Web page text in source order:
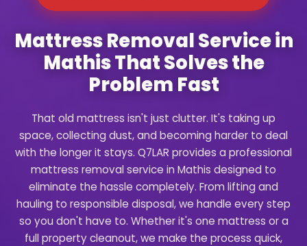
Mattress Removal Service in
Mathis That Solves the
Problem Fast
That old mattress isn't just clutter. It's taking up
space, collecting dust, and becoming harder to deal
with the longer it stays. Q7LAR provides a professional
mattress removal service in Mathis designed to
eliminate the hassle completely. From lifting and
hauling to responsible disposal, we handle every step
so you don't have to. Whether it's one mattress or a
full property cleanout, we make the process quick,